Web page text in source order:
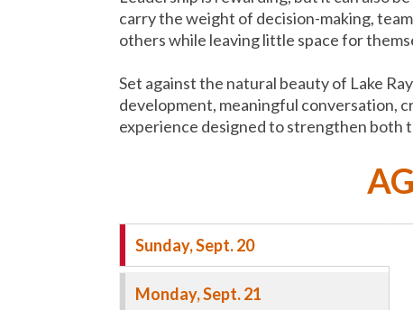
carry the weight of decision-making,
others while leaving little space for
Set against the natural beauty of Lake
development, meaningful conversation,
experience designed to strengthen both
Sunday, Sept. 20
Monday, Sept. 21